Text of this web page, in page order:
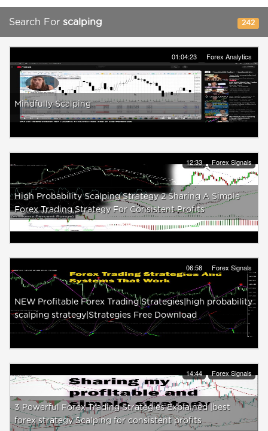
Search For scalping 242
01:04:23 Forex Analytics
Mindfully Scalping
12:33 Forex Signals
High Probability Scalping Strategy 2 Sharing A Simple
Forex Trading Strategy For Consistent Profits
06:58 Forex Signals
NEW Profitable Forex Trading Strategies|high probability
scalping strategy|Strategies Free Download
14:44 Forex Signals
3 Powerful Forex Trading Strategies Explained |best
forex strategy Scalping for consistent profits